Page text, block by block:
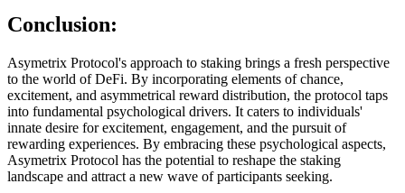
Conclusion:
Asymetrix Protocol's approach to staking brings a fresh perspective
to the world of DeFi. By incorporating elements of chance,
excitement, and asymmetrical reward distribution, the protocol taps
into fundamental psychological drivers. It caters to individuals'
innate desire for excitement, engagement, and the pursuit of
rewarding experiences. By embracing these psychological aspects,
Asymetrix Protocol has the potential to reshape the staking
landscape and attract a new wave of participants seeking.